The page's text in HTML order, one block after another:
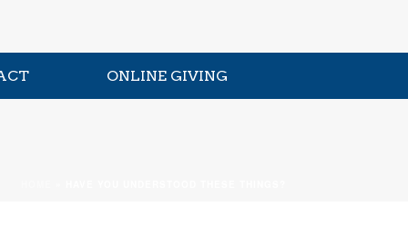
ONLINE GIVING